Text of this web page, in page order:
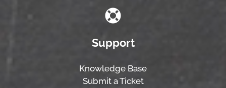
Support
Knowledge Base
Submit a Ticket